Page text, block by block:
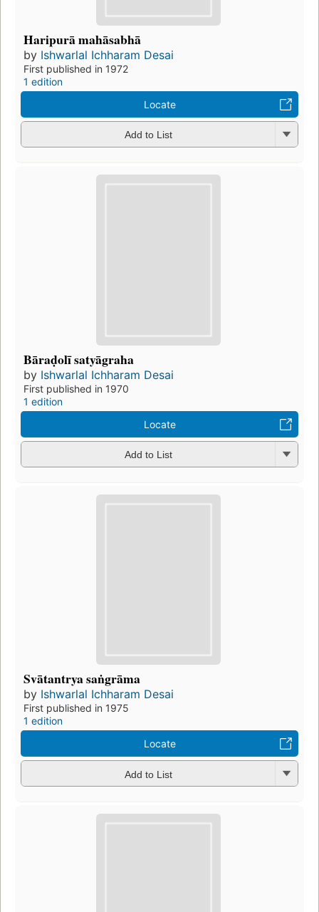
Haripurā mahāsabhā
by Ishwarlal Ichharam Desai
First published in 1972
1 edition
Locate
Add to List
Bāraḍolī satyāgraha
by Ishwarlal Ichharam Desai
First published in 1970
1 edition
Locate
Add to List
Svātantrya saṅgrāma
by Ishwarlal Ichharam Desai
First published in 1975
1 edition
Locate
Add to List